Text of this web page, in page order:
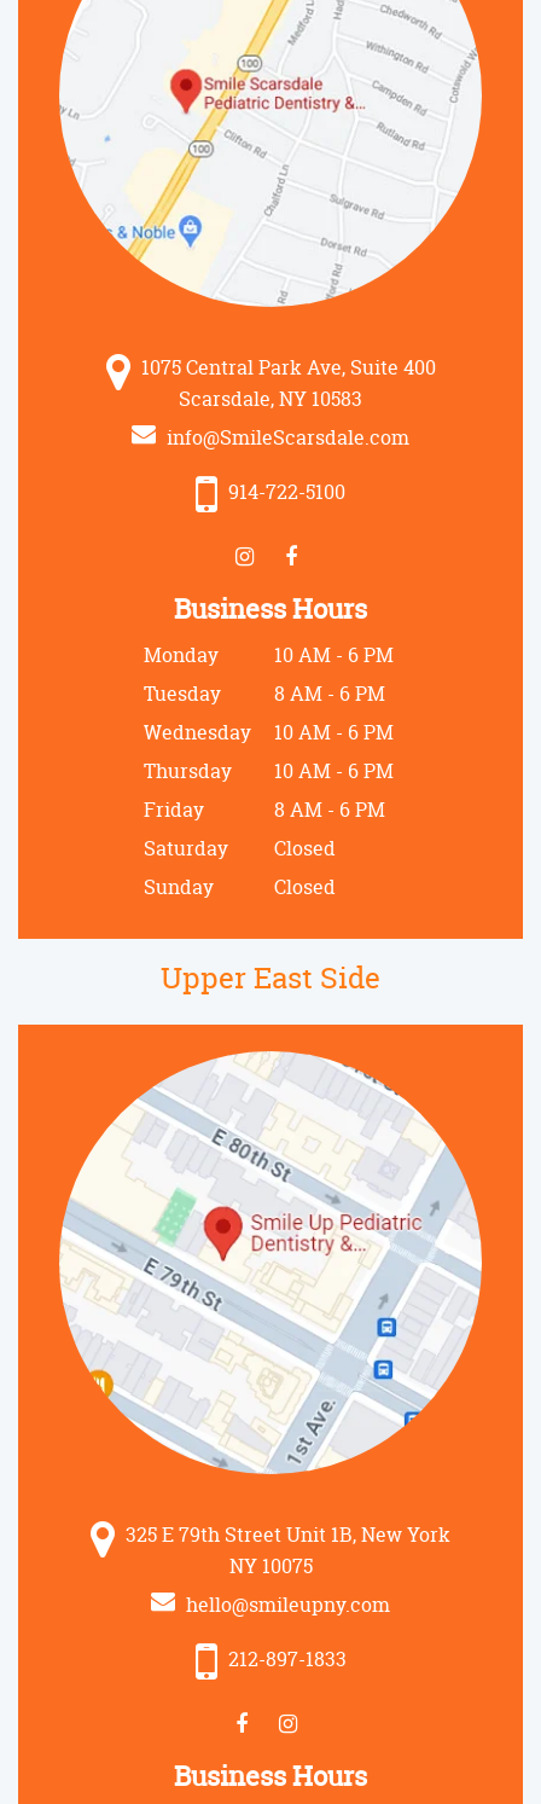
1075 Central Park Ave, Suite 400
Scarsdale, NY 10583
info@SmileScarsdale.com
914-722-5100
Business Hours
Monday
10 AM - 6 PM
Tuesday
8 AM - 6 PM
Wednesday
10 AM - 6 PM
Thursday
10 AM - 6 PM
Friday
8 AM - 6 PM
Saturday
Closed
Sunday
Closed
Upper East Side
325 E 79th Street Unit 1B, New York
NY 10075
hello@smileupny.com
212-897-1833
Business Hours